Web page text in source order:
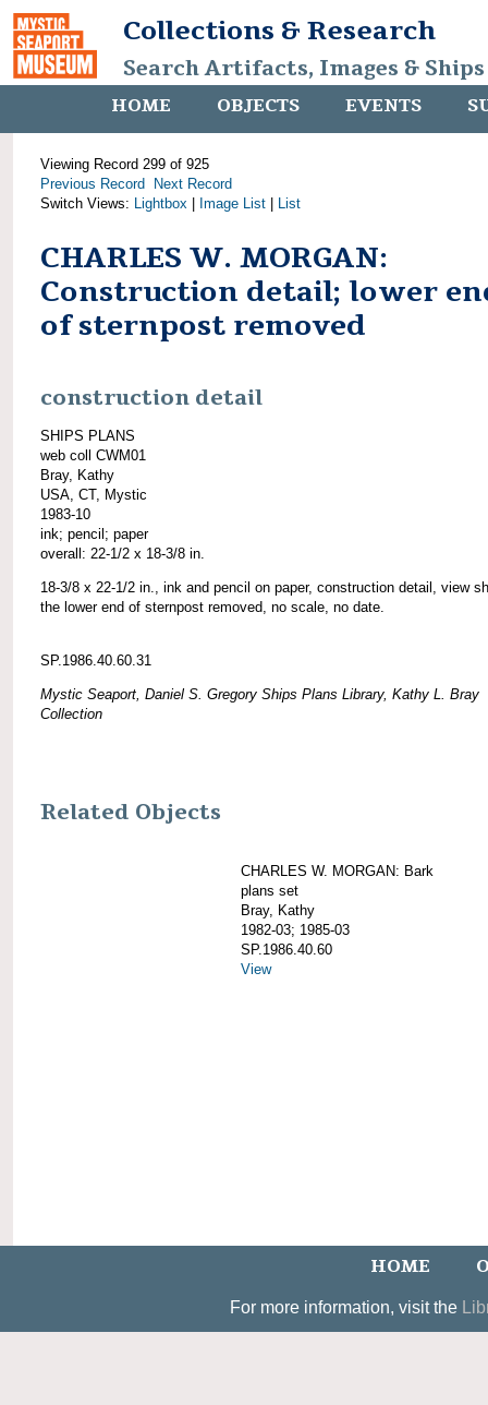
Collections & Research
Search Artifacts, Images &
HOME OBJECTS EVENTS
Viewing Record 299 of 925
Previous Record
Next Record
Switch Views: Lightbox Image List List
CHARLES W. MORGAN:
Construction detail; lower
of sternpost removed
construction detail
SHIPS PLANS
web coll CWM01
Bray, Kathy
USA, CT, Mystic
1983-10
ink; pencil; paper
overall: 22-1/2 x 18-3/8 in.
18-3/8 x 22-1/2 in., ink and pencil on paper, construction detail, view
the lower end of sternpost removed, no scale, no date.
SP.1986.40.60.31
Mystic Seaport, Daniel S. Gregory Ships Plans Library, Kathy L. Bray
Collection
Related Objects
CHARLES W. MORGAN: Bark
plans set
Bray, Kathy
1982-03; 1985-03
SP.1986.40.60
View
HOME
For more information, visit the